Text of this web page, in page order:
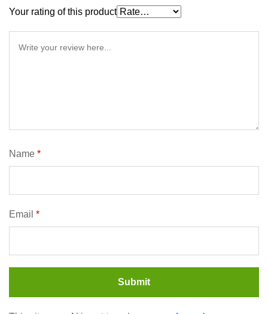
Your rating of this product
Name *
Email *